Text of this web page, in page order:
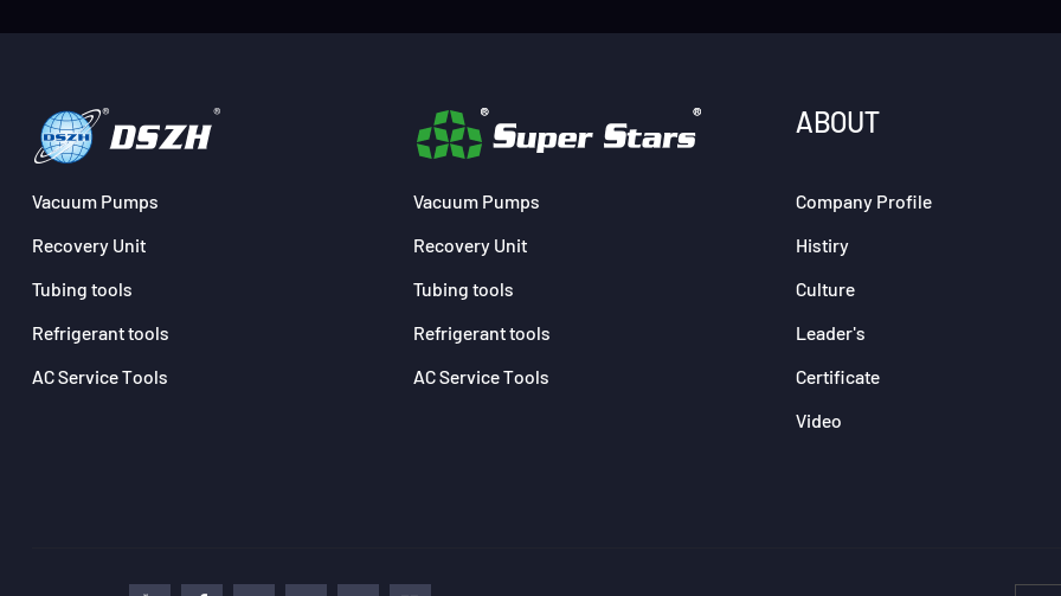
Vacuum Pumps
Recovery Unit
Tubing tools
Refrigerant tools
AC Service Tools
Vacuum Pumps
Recovery Unit
Tubing tools
Refrigerant tools
AC Service Tools
ABOUT
Company Profile
Histiry
Culture
Leader's
Certificate
Video